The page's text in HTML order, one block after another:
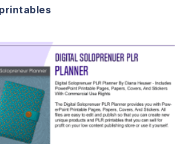
View Details
Visit Supplier